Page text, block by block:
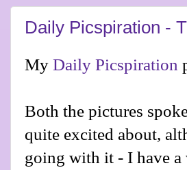
Daily Picspiration -
My Daily Picspiration
Both the pictures
quite excited about,
going with it - I have